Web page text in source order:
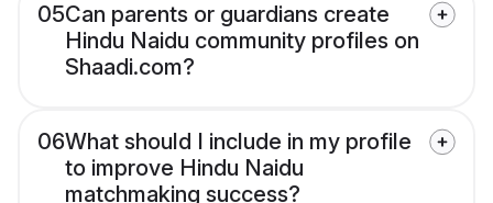
05Can parents or guardians create
Hindu Naidu community profiles on
Shaadi.com?
06What should I include in my profile
to improve Hindu Naidu
matchmaking success?